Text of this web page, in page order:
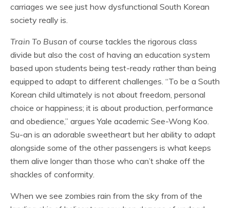
carriages we see just how dysfunctional South Korean
society really is.
Train To Busan of course tackles the rigorous class
divide but also the cost of having an education system
based upon students being test-ready rather than being
equipped to adapt to different challenges. “To be a South
Korean child ultimately is not about freedom, personal
choice or happiness; it is about production, performance
and obedience,” argues Yale academic See-Wong Koo.
Su-an is an adorable sweetheart but her ability to adapt
alongside some of the other passengers is what keeps
them alive longer than those who can’t shake off the
shackles of conformity.
When we see zombies rain from the sky from of the